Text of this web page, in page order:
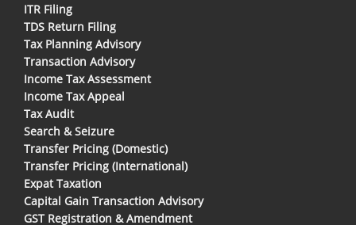
ITR Filing
TDS Return Filing
Tax Planning Advisory
Transaction Advisory
Income Tax Assessment
Income Tax Appeal
Tax Audit
Search & Seizure
Transfer Pricing (Domestic)
Transfer Pricing (International)
Expat Taxation
Capital Gain Transaction Advisory
GST Registration & Amendment